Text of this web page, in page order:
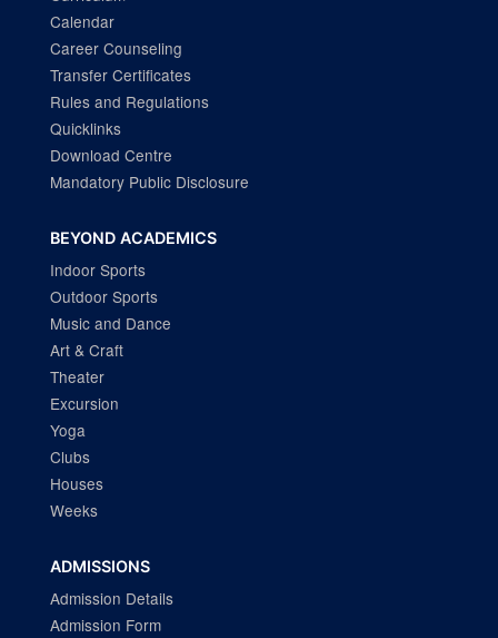
Calendar
Career Counseling
Transfer Certificates
Rules and Regulations
Quicklinks
Download Centre
Mandatory Public Disclosure
BEYOND ACADEMICS
Indoor Sports
Outdoor Sports
Music and Dance
Art & Craft
Theater
Excursion
Yoga
Clubs
Houses
Weeks
ADMISSIONS
Admission Details
Admission Form